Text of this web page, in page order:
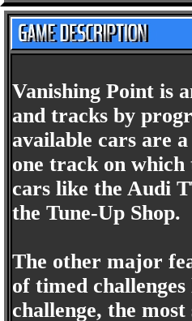
Vanishing Point is
and tracks by
available cars are
one track on
cars like the Audi
the Tune-Up Shop.
The other major
of timed
challenge, the